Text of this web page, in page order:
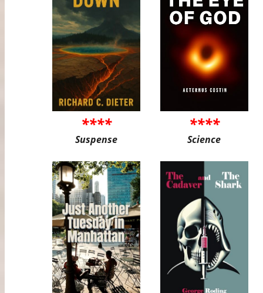
****
Suspense
****
Science